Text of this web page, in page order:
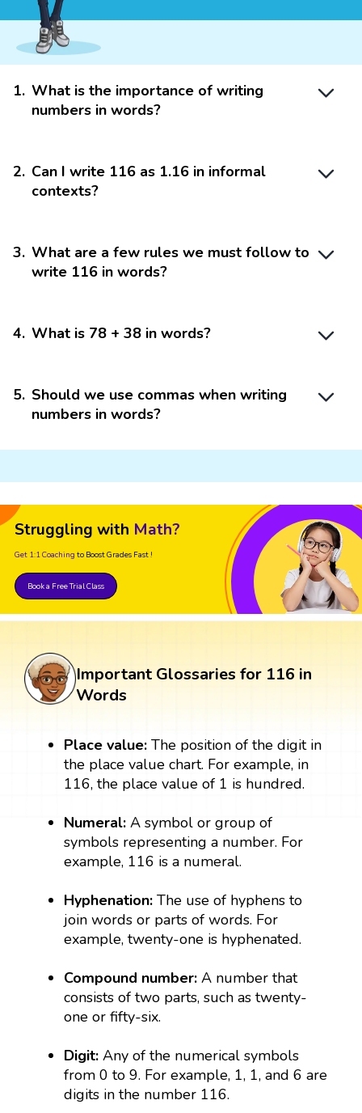
1. What is the importance of writing
numbers in words?
2. Can I write 116 as 1.16 in informal
contexts?
3. What are a few rules we must follow to
write 116 in words?
4. What is 78 + 38 in words?
5. Should we use commas when writing
numbers in words?
Struggling with Math?
Get 1:1 Coaching to Boost Grades Fast !
Book a Free Trial Class
Important Glossaries for 116 in
Words
Place value:The position of the digit in
the place value chart. For example, in
116, the place value of 1 is hundred.
Numeral:A symbol or group of
symbols representing a number. For
example, 116 is a numeral.
Hyphenation:The use of hyphens to
join words or parts of words. For
example, twenty-one is hyphenated.
Compound number: A number that
consists of two parts, such as twenty-
one or fifty-six.
Digit: Any of the numerical symbols
from 0 to 9. For example, 1, 1, and 6 are
digits in the number 116.